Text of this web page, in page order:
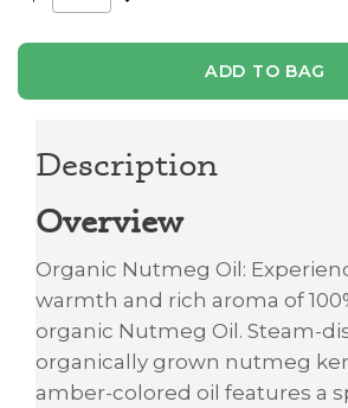
ADD TO BAG
Description
Overview
Organic Nutmeg Oil:
warmth and rich aroma of
organic Nutmeg Oil. Steam-
organically grown nutmeg
amber-colored oil features a